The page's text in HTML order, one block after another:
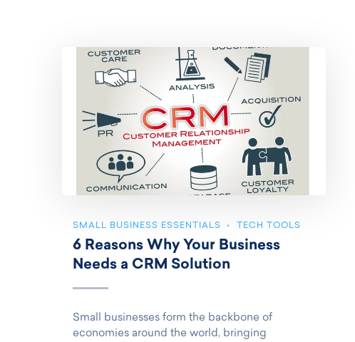
SMALL BUSINESS ESSENTIALS TECH TOOLS
6 Reasons Why Your Business
Needs a CRM Solution
Small businesses form the backbone of
economies around the world, bringing